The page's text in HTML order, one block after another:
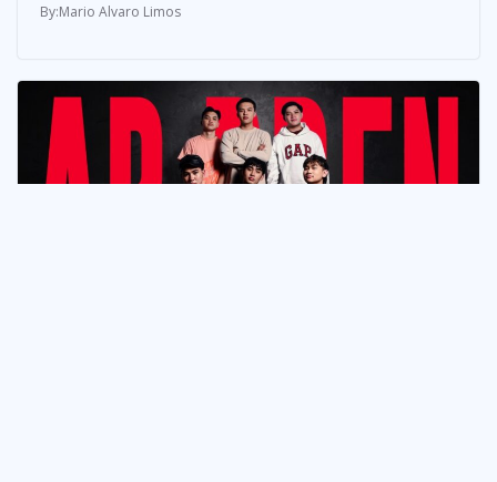
Mario Alvaro Limos